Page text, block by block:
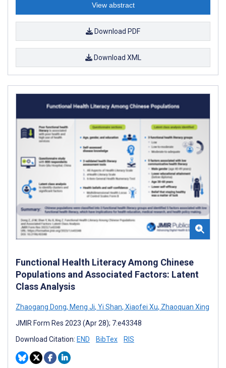
View abstract
Download PDF
Download XML
Functional Health Literacy Among Chinese
Populations and Associated Factors: Latent
Class Analysis
Zhaogang Dong, Meng Ji, Yi Shan, Xiaofei Xu, Zhaoquan Xing
JMIR Form Res 2023 (Apr 28); 7:e43348
Download Citation: END BibTex RIS